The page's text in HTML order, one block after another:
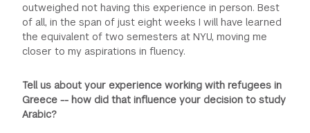
outweighed not having this experience in person. Best
of all, in the span of just eight weeks I will have learned
the equivalent of two semesters at NYU, moving me
closer to my aspirations in fluency.
Tell us about your experience working with refugees in
Greece -- how did that influence your decision to study
Arabic?